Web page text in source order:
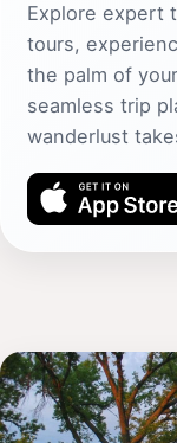
Explore expert
tours,
the palm of
seamless trip
wanderlust